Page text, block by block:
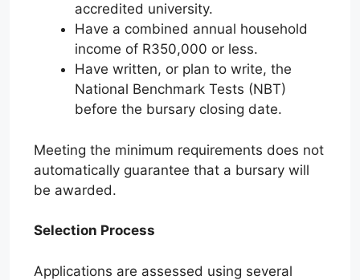
accredited university.
Have a combined annual household
income of R350,000 or less.
Have written, or plan to write, the
National Benchmark Tests (NBT)
before the bursary closing date.
Meeting the minimum requirements does not
automatically guarantee that a bursary will
be awarded.
Selection Process
Applications are assessed using several